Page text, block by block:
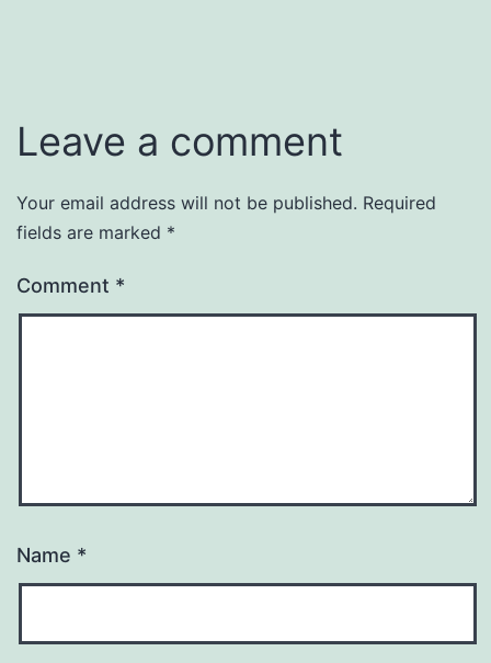
Leave a comment
Your email address will not be published. Required
fields are marked *
Comment *
Name *